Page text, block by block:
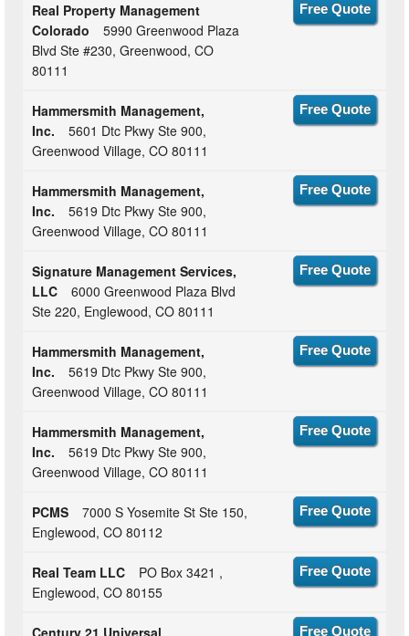
Real Property Management
Colorado
5990 Greenwood Plaza
Blvd Ste #230, Greenwood, CO
80111
Free Quote
Hammersmith Management,
Inc.
5601 Dtc Pkwy Ste 900,
Greenwood Village, CO 80111
Free Quote
Hammersmith Management,
Inc.
5619 Dtc Pkwy Ste 900,
Greenwood Village, CO 80111
Free Quote
Signature Management Services,
LLC
6000 Greenwood Plaza Blvd
Ste 220, Englewood, CO 80111
Free Quote
Hammersmith Management,
Inc.
5619 Dtc Pkwy Ste 900,
Greenwood Village, CO 80111
Free Quote
Hammersmith Management,
Inc.
5619 Dtc Pkwy Ste 900,
Greenwood Village, CO 80111
Free Quote
PCMS
7000 S Yosemite St Ste 150,
Englewood, CO 80112
Free Quote
Real Team LLC
PO Box 3421 ,
Englewood, CO 80155
Free Quote
Free Quote